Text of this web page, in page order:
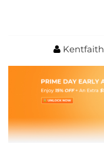
Kentfaith